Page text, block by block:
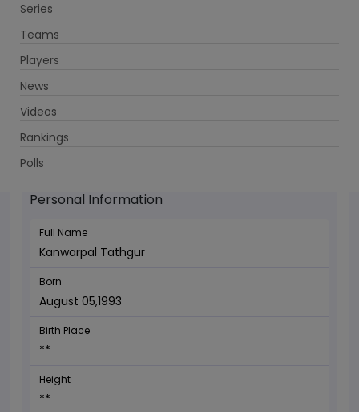
Series
Teams
Players
News
Videos
Rankings
Polls
Kanwarpal Tathgur - Wicketkeeper
August 05,1993
Personal Information
Full Name
Kanwarpal Tathgur
Born
August 05,1993
Birth Place
**
Height
**